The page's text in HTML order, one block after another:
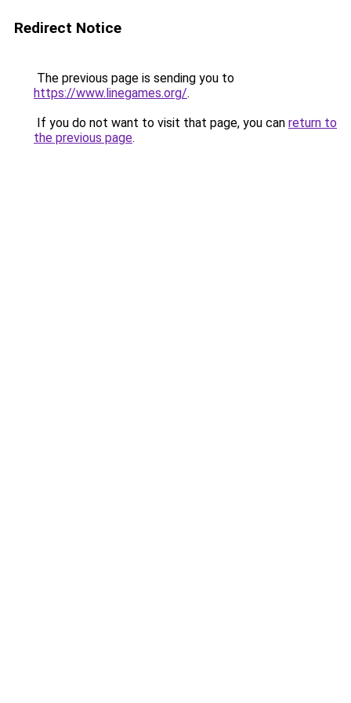
Redirect Notice
The previous page is sending you to
https://www.linegames.org/.
If you do not want to visit that page, you can return to
the previous page.